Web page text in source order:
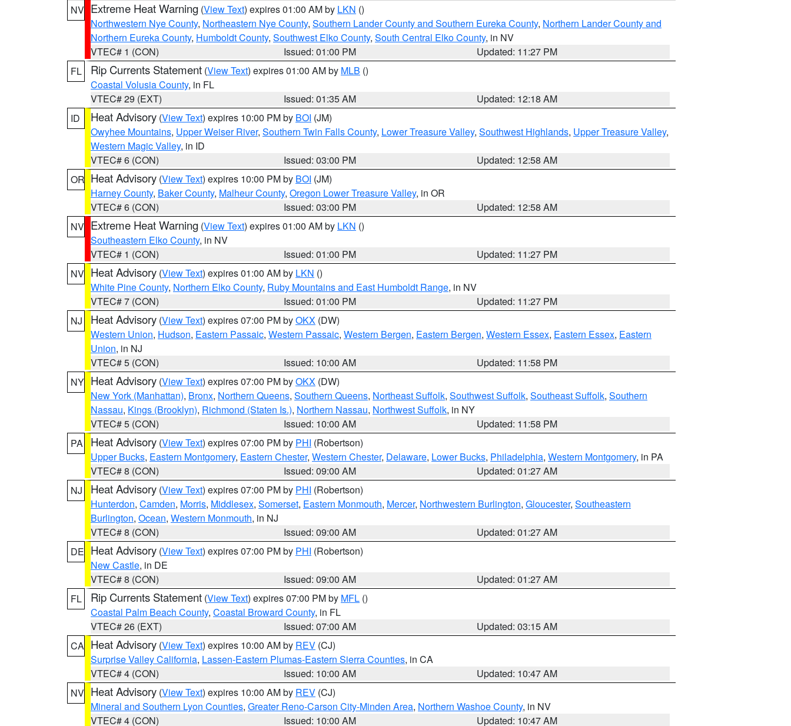
NV Extreme Heat Warning (View Text) expires 01:00 AM by LKN ()
Northwestern Nye County, Northeastern Nye County, Southern Lander County and Southern Eureka County, Northern Lander County and
Northern Eureka County, Humboldt County, Southwest Elko County, South Central Elko County, in NV
VTEC# 1 (CON)
Issued: 01:00 PM
Updated: 11:27 PM
FL
Rip Currents Statement (View Text) expires 01:00 AM by MLB ()
Coastal Volusia County, in FL
VTEC# 29 (EXT)
Issued: 01:35 AM
Updated: 12:18 AM
ID
Heat Advisory (View Text) expires 10:00 PM by BOI (JM)
Owyhee Mountains, Upper Weiser River, Southern Twin Falls County, Lower Treasure Valley, Southwest Highlands, Upper Treasure Valley,
Western Magic Valley, in ID
VTEC# 6 (CON)
Issued: 03:00 PM
Updated: 12:58 AM
OR Heat Advisory (View Text) expires 10:00 PM by BOI (JM)
Harney County, Baker County, Malheur County, Oregon Lower Treasure Valley, in OR
VTEC# 6 (CON)
Issued: 03:00 PM
Updated: 12:58 AM
NV Extreme Heat Warning (View Text) expires 01:00 AM by LKN ()
Southeastern Elko County, in NV
VTEC# 1 (CON)
Issued: 01:00 PM
Updated: 11:27 PM
NV Heat Advisory (View Text) expires 01:00 AM by LKN ()
White Pine County, Northern Elko County, Ruby Mountains and East Humboldt Range, in NV
VTEC# 7 (CON)
Issued: 01:00 PM
Updated: 11:27 PM
NJ
Heat Advisory (View Text) expires 07:00 PM byOKX (DW)
Western Union, Hudson, Eastern Passaic, Western Passaic, Western Bergen, Eastern Bergen, Western Essex, Eastern Essex, Eastern
Union, in NJ
VTEC# 5 (CON)
Issued: 10:00 AM
Updated: 11:58 PM
NY Heat Advisory (View Text) expires 07:00 PM byOKX (DW)
New York (Manhattan), Bronx, Northern Queens, Southern Queens, Northeast Suffolk, Southwest Suffolk, Southeast Suffolk, Southern
Nassau, Kings (Brooklyn), Richmond (Staten Is.), Northern Nassau, Northwest Suffolk, in NY
VTEC# 5 (CON)
Issued: 10:00 AM
Updated: 11:58 PM
PA
Heat Advisory (View Text) expires 07:00 PM by PHI (Robertson)
Upper Bucks, Eastern Montgomery, Eastern Chester, Western Chester, Delaware, Lower Bucks, Philadelphia, Western Montgomery, in PA
VTEC# 8 (CON)
Issued: 09:00 AM
Updated: 01:27 AM
NJ
Heat Advisory (View Text) expires 07:00 PM by PHI (Robertson)
Hunterdon, Camden, Morris, Middlesex, Somerset, Eastern Monmouth, Mercer, Northwestern Burlington, Gloucester, Southeastern
Burlington, Ocean, Western Monmouth, in NJ
VTEC# 8 (CON)
Issued: 09:00 AM
Updated: 01:27 AM
DE Heat Advisory (View Text) expires 07:00 PM by PHI (Robertson)
New Castle, in DE
VTEC# 8 (CON)
Issued: 09:00 AM
Updated: 01:27 AM
FL
Rip Currents Statement (View Text) expires 07:00 PM by MFL ()
Coastal Palm Beach County, Coastal Broward County, in FL
VTEC# 26 (EXT)
Issued: 07:00 AM
Updated: 03:15 AM
CA Heat Advisory (View Text) expires 10:00 AM by REV (CJ)
Surprise Valley California, Lassen-Eastern Plumas-Eastern Sierra Counties, in CA
VTEC# 4 (CON)
Issued: 10:00 AM
Updated: 10:47 AM
NV Heat Advisory (View Text) expires 10:00 AM by REV (CJ)
Mineral and Southern Lyon Counties, Greater Reno-Carson City-Minden Area, Northern Washoe County, in NV
VTEC# 4 (CON)
Issued: 10:00 AM Updated: 10:47 AM